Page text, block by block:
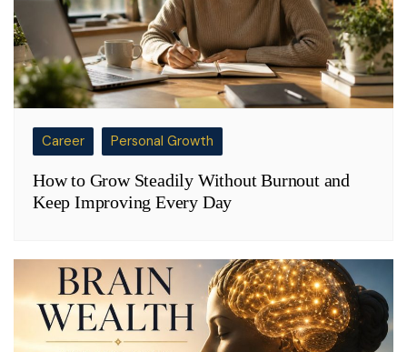
Career Personal Growth
How to Grow Steadily Without Burnout and
Keep Improving Every Day